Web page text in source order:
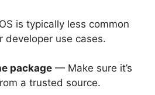
is typically less common
developer use cases.
package — Make sure it’s
a trusted source.